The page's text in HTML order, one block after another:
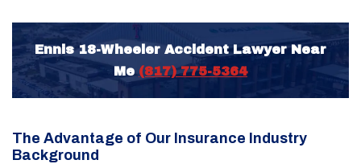
Ennis 18-Wheeler Accident Lawyer Near
Me (817) 775-5364
The Advantage of Our Insurance Industry
Background